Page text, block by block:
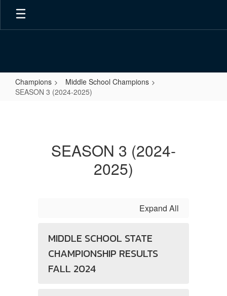
Skip
main
Champions
Middle School Champions
SEASON 3 (2024-2025)
SEASON 3 (2024-
2025)
Expand All
MIDDLE SCHOOL STATE
CHAMPIONSHIP RESULTS
FALL 2024